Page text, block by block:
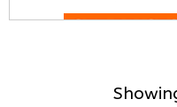
Let us